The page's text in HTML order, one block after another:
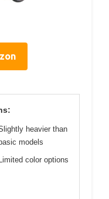
heavier than
basic models
Limited color options